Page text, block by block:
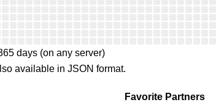
days (on any server)
available in JSON format.
Favorite Partners